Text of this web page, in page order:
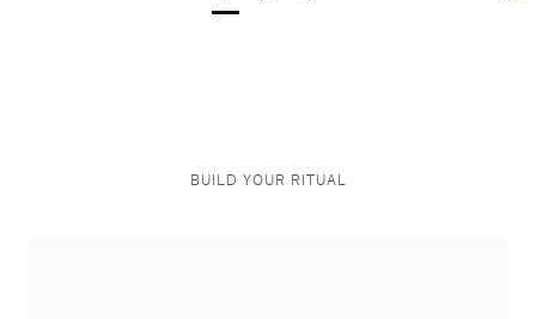
BUILD YOUR RITUAL